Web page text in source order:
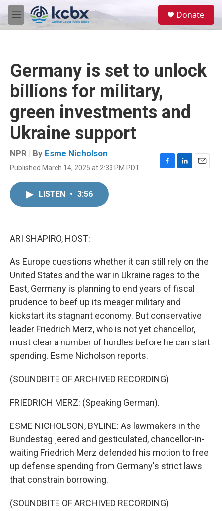
Skip to main content
M
e
Donate
Germany is set to unlock
billions for military,
green investments and
Ukraine support
NPR | By Esme Nicholson
Published March 14, 2025 at 2:33 PM PDT
F
L
E
LISTEN • 3:56
ARI SHAPIRO, HOST:
As Europe questions whether it can still rely on the
United States and the war in Ukraine rages to the
East, Germany is planning to end years of fiscal
prudence to beef up its meager military and
kickstart its stagnant economy. But conservative
leader Friedrich Merz, who is not yet chancellor,
must clear a number of hurdles before he can start
spending. Esme Nicholson reports.
(SOUNDBITE OF ARCHIVED RECORDING)
FRIEDRICH MERZ: (Speaking German).
ESME NICHOLSON, BYLINE: As lawmakers in the
Bundestag jeered and gesticulated, chancellor-in-
waiting Friedrich Merz defended his motion to free
up defense spending from Germany's strict laws
that constrain borrowing.
(SOUNDBITE OF ARCHIVED RECORDING)